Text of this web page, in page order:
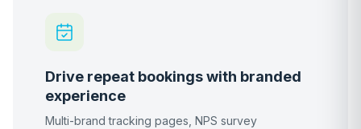
Drive repeat bookings with branded
experience
Multi-brand tracking pages, NPS survey